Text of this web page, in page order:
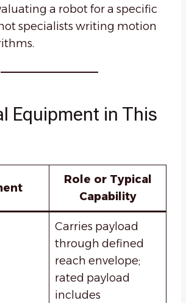
a robot for a specific
specialists writing motion
Equipment in This
Role or Typical
Capability
Carries payload
through defined
reach envelope;
rated payload
includes